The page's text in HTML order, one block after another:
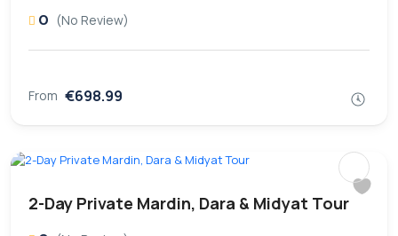
0 (No Review)
From €698.99
2-Day Private Mardin, Dara & Midyat Tour